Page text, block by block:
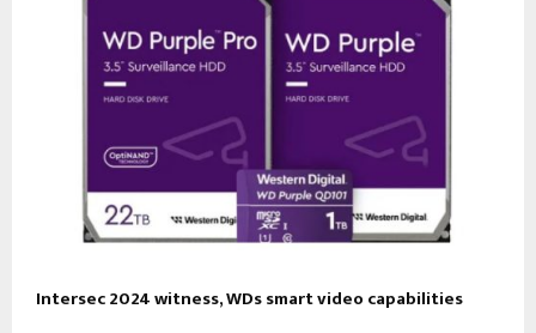
Intersec 2024 witness, WDs smart video capabilities